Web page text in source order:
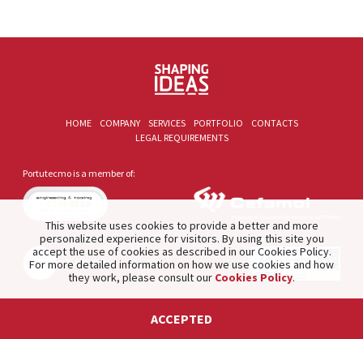
This website uses cookies to provide a better and more
personalized experience for visitors. By using this site you
accept the use of cookies as described in our Cookies Policy.
For more detailed information on how we use cookies and how
they work, please consult our Cookies Policy.
ACCEPTED
HOME COMPANY SERVICES PORTFOLIO
CONTACTS
LEGAL REQUIREMENTS
Portutecmo is a member of: